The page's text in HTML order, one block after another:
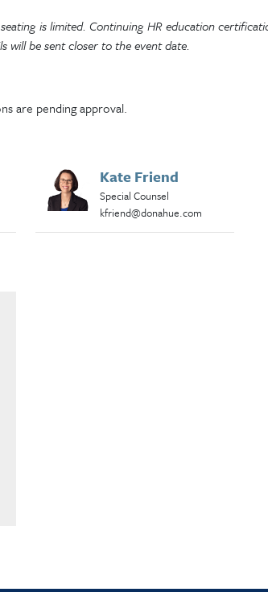
is limited. Continuing HR education
will be sent closer to the event date.
are pending approval.
Kate Friend
Special Counsel
kfriend@donahue.com